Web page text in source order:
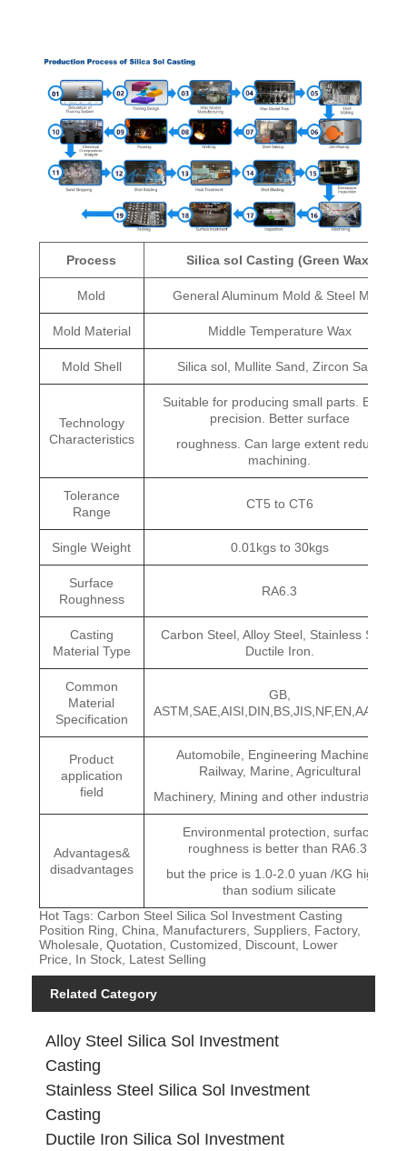
Process Silica sol Casting (Green Wax)
Mold General Aluminum Mold & Steel Mold
Mold Material Middle Temperature Wax
Mold Shell Silica sol, Mullite Sand, Zircon Sand
Technology
Characteristics
Suitable for producing small parts. Better
precision. Better surface
roughness. Can large extent reduce
machining.
Tolerance
Range
CT5 to CT6
Single Weight 0.01kgs to 30kgs
Surface
Roughness
RA6.3
Casting
Material Type
Carbon Steel, Alloy Steel, Stainless Steel,
Ductile Iron.
Common
Material
Specification
GB,
ASTM,SAE,AISI,DIN,BS,JIS,NF,EN,AAR,ISO
Product
application
field
Automobile, Engineering Machinery,
Railway, Marine, Agricultural
Machinery, Mining and other industrial fields
Advantages&
disadvantages
Environmental protection, surface
roughness is better than RA6.3,
but the price is 1.0-2.0 yuan /KG higher
than sodium silicate
Hot Tags: Carbon Steel Silica Sol Investment Casting
Position Ring, China, Manufacturers, Suppliers, Factory,
Wholesale, Quotation, Customized, Discount, Lower
Price, In Stock, Latest Selling
Related Category
Alloy Steel Silica Sol Investment
Casting
Stainless Steel Silica Sol Investment
Casting
Ductile Iron Silica Sol Investment